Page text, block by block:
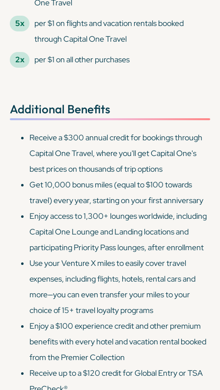
One Travel
5x
per $1 on flights and vacation rentals booked
through Capital One Travel
2x
per $1 on all other purchases
Additional Benefits
Receive a $300 annual credit for bookings through
Capital One Travel, where you'll get Capital One's
best prices on thousands of trip options
Get 10,000 bonus miles (equal to $100 towards
travel) every year, starting on your first anniversary
Enjoy access to 1,300+ lounges worldwide, including
Capital One Lounge and Landing locations and
participating Priority Pass lounges, after enrollment
Use your Venture X miles to easily cover travel
expenses, including flights, hotels, rental cars and
more—you can even transfer your miles to your
choice of 15+ travel loyalty programs
Enjoy a $100 experience credit and other premium
benefits with every hotel and vacation rental booked
from the Premier Collection
Receive up to a $120 credit for Global Entry or TSA